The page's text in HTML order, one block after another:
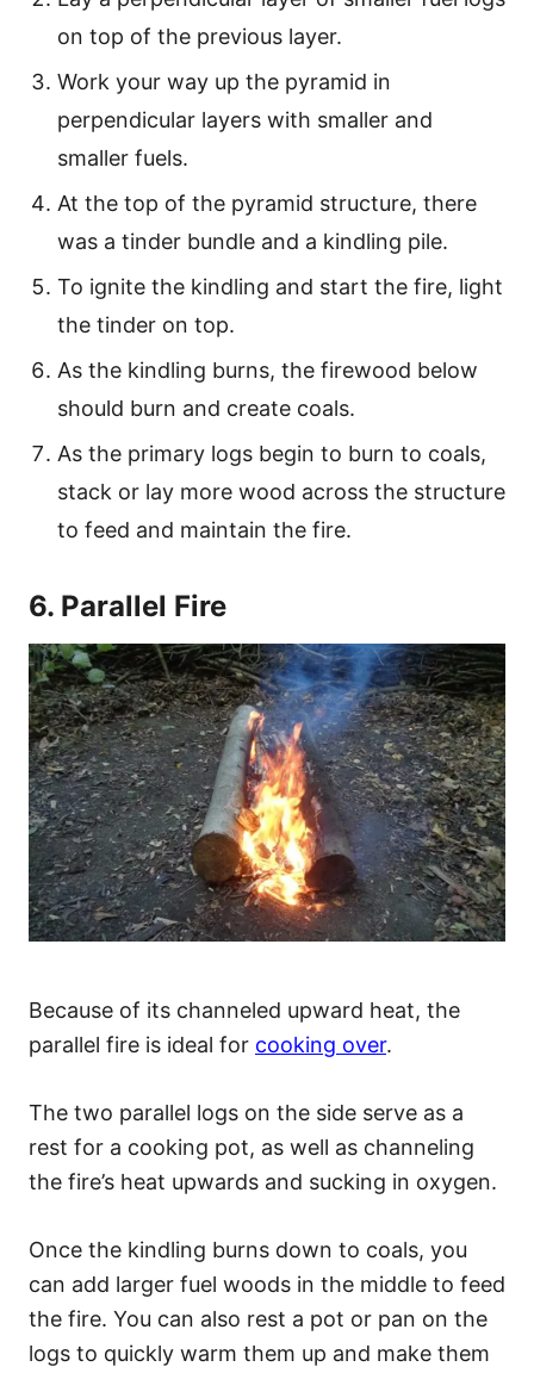
on top of the previous layer.
Work your way up the pyramid in
perpendicular layers with smaller and
smaller fuels.
At the top of the pyramid structure, there
was a tinder bundle and a kindling pile.
To ignite the kindling and start the fire, light
the tinder on top.
As the kindling burns, the firewood below
should burn and create coals.
As the primary logs begin to burn to coals,
stack or lay more wood across the structure
to feed and maintain the fire.
6. Parallel Fire
Because of its channeled upward heat, the
parallel fire is ideal for cooking over.
The two parallel logs on the side serve as a
rest for a cooking pot, as well as channeling
the fire’s heat upwards and sucking in oxygen.
Once the kindling burns down to coals, you
can add larger fuel woods in the middle to feed
the fire. You can also rest a pot or pan on the
logs to quickly warm them up and make them